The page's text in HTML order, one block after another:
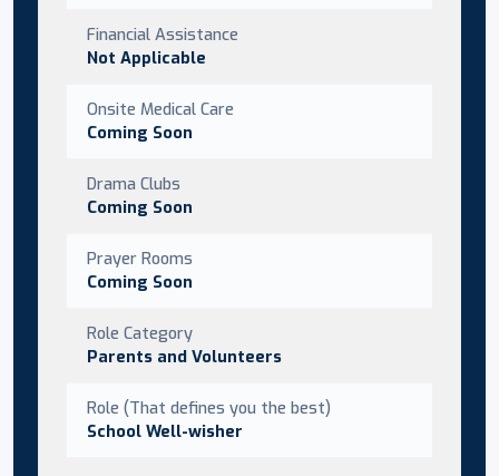
Financial Assistance
Not Applicable
Onsite Medical Care
Coming Soon
Drama Clubs
Coming Soon
Prayer Rooms
Coming Soon
Role Category
Parents and Volunteers
Role (That defines you the best)
School Well-wisher